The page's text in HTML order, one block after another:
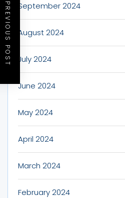
PREVIOUS POST September 2024
August 2024
July 2024
June 2024
May 2024
April 2024
March 2024
February 2024